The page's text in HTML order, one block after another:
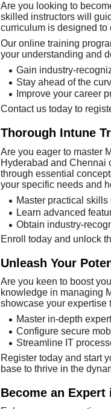
Are you looking to
skilled instructors will
curriculum is designed
Our online training
your understanding and
Gain industry-
Stay ahead of the
Improve your career
Contact us today to
Thorough Intune
Are you eager to master
Hyderabad and Chennai
through essential
your specific needs and
Master practical
Learn advanced
Obtain industry-
Enroll today and unlock
Unleash Your
Are you keen to boost
knowledge in managing
showcase your expertise
Master in-depth
Configure secure
Streamline IT
Register today and start
base to thrive in the
Become an Expert